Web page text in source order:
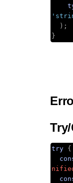
);
}
try {